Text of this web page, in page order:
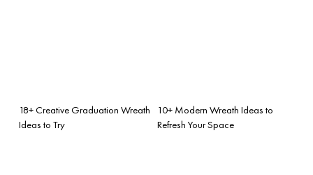
18+ Creative Graduation Wreath
Ideas to Try
10+ Modern Wreath Ideas to
Refresh Your Space